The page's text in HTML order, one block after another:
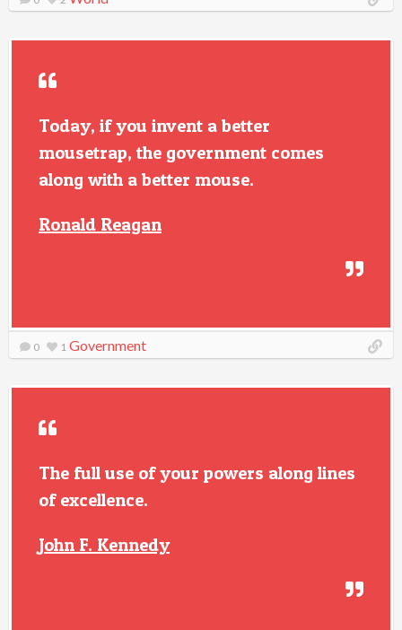
Today, if you invent a better
mousetrap, the government comes
along with a better mouse.
Ronald Reagan
0 1 Government
The full use of your powers along lines
of excellence.
John F. Kennedy